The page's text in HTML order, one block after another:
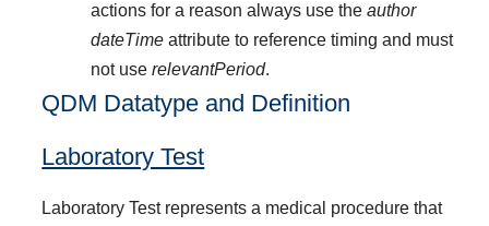
actions for a reason always use the author
dateTimeattribute to reference timing and must
not use relevantPeriod.
QDM Datatype and Definition
Laboratory Test
Laboratory Test represents a medical procedure that